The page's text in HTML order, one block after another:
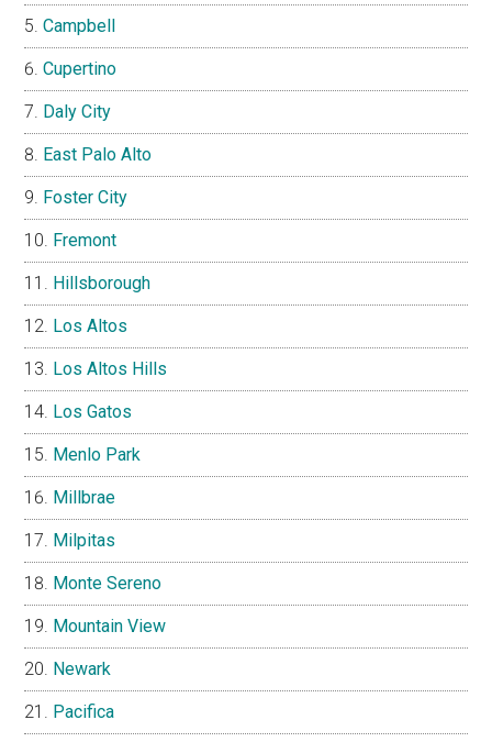
Campbell
Cupertino
Daly City
East Palo Alto
Foster City
Fremont
Hillsborough
Los Altos
Los Altos Hills
Los Gatos
Menlo Park
Millbrae
Milpitas
Monte Sereno
Mountain View
Newark
Pacifica